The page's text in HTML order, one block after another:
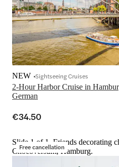
2-Hour Harbor Cruise in
German
NEW Sightseeing Cruises
€34.50
Free cancellation
Slide 1 of 1, Friends decorating
Chocoversum, Hamburg.